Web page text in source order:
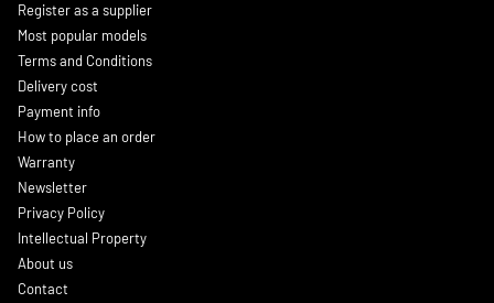
Register as a supplier
Most popular models
Terms and Conditions
Delivery cost
Payment info
How to place an order
Warranty
Newsletter
Privacy Policy
Intellectual Property
About us
Contact